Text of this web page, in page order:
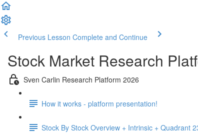
Previous Lesson Complete and Continue
Stock Market Research
Sven Carlin Research Platform 2026
How it works - platform presentation!
Stock By Stock Overview + Intrinsic + Quadrant